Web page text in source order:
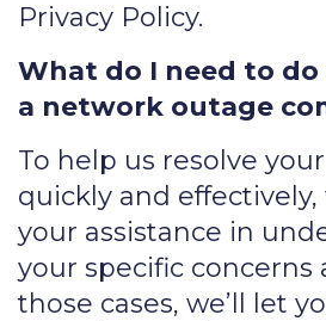
Privacy Policy.
What do I need to
a network outage
To help us resolve
quickly and
your assistance in
your specific concerns
those cases, we’ll let